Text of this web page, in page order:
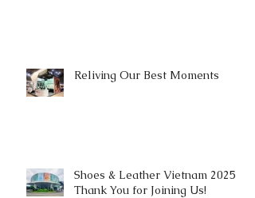
Reliving Our Best Moments
Shoes & Leather Vietnam 2025 |
Thank You for Joining Us!